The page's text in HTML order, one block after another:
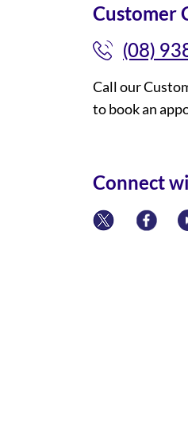
Customer
(08)
Call our
to book an
Connect